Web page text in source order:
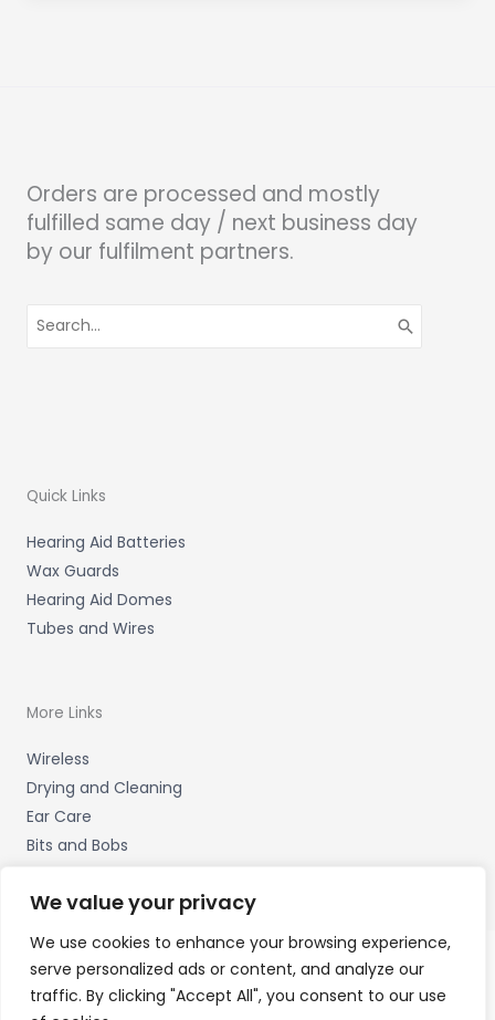
We value your privacy
We use cookies to enhance your browsing experience,
serve personalized ads or content, and analyze our
traffic. By clicking "Accept All", you consent to our use
Orders are processed and mostly
fulfilled same day / next business day
by our fulfilment partners.
for:
Quick Links
Hearing Aid Batteries
Wax Guards
Hearing Aid Domes
Tubes and Wires
More Links
Wireless
Drying and Cleaning
Ear Care
Bits and Bobs
Copyright © 2026 Hearing Therapy Ltd, 400 Sharrow Vale
Road, Sheffield, S. Yorks. S11 8ZP Accessories Hotline -